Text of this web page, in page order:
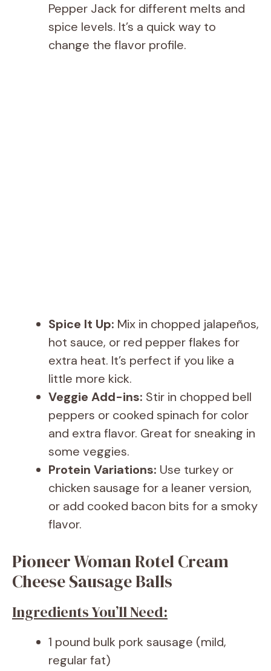
Pepper Jack for different melts and
spice levels. It’s a quick way to
change the flavor profile.
Spice It Up: Mix in chopped jalapeños,
hot sauce, or red pepper flakes for
extra heat. It’s perfect if you like a
little more kick.
Veggie Add-ins: Stir in chopped bell
peppers or cooked spinach for color
and extra flavor. Great for sneaking in
some veggies.
Protein Variations: Use turkey or
chicken sausage for a leaner version,
or add cooked bacon bits for a smoky
flavor.
Pioneer Woman Rotel Cream
Cheese Sausage Balls
Ingredients You’ll Need:
1 pound bulk pork sausage (mild,
regular fat)